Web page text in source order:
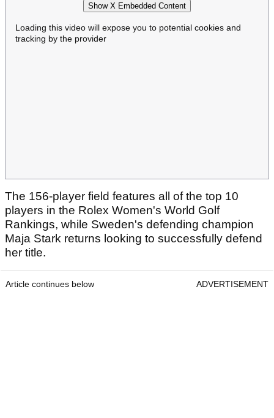
Show X Embedded Content
Loading this video will expose you to potential cookies and
tracking by the provider
The 156-player field features all of the top 10
players in the Rolex Women's World Golf
Rankings, while Sweden's defending champion
Maja Stark returns looking to successfully defend
her title.
Article continues below ADVERTISEMENT